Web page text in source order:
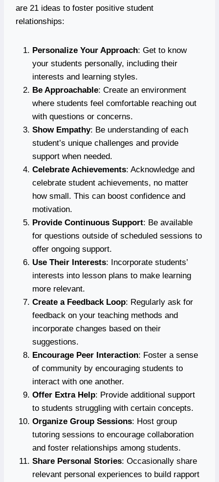
are 21 ideas to foster positive student
relationships:
Personalize Your Approach: Get to know
your students personally, including their
interests and learning styles.
Be Approachable: Create an environment
where students feel comfortable reaching out
with questions or concerns.
Show Empathy: Be understanding of each
student’s unique challenges and provide
support when needed.
Celebrate Achievements: Acknowledge and
celebrate student achievements, no matter
how small. This can boost confidence and
motivation.
Provide Continuous Support: Be available
for questions outside of scheduled sessions to
offer ongoing support.
Use Their Interests: Incorporate students’
interests into lesson plans to make learning
more relevant.
Create a Feedback Loop: Regularly ask for
feedback on your teaching methods and
incorporate changes based on their
suggestions.
Encourage Peer Interaction: Foster a sense
of community by encouraging students to
interact with one another.
Offer Extra Help: Provide additional support
to students struggling with certain concepts.
Organize Group Sessions: Host group
tutoring sessions to encourage collaboration
and foster relationships among students.
Share Personal Stories: Occasionally share
relevant personal experiences to build rapport